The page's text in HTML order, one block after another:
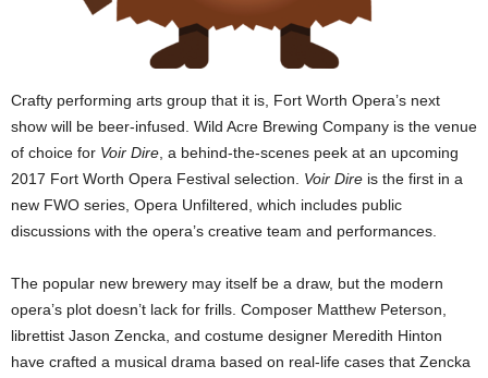
Crafty performing arts group that it is, Fort Worth Opera’s next
show will be beer-infused. Wild Acre Brewing Company is the venue
of choice for Voir Dire, a behind-the-scenes peek at an upcoming
2017 Fort Worth Opera Festival selection. Voir Dire is the first in a
new FWO series, Opera Unfiltered, which includes public
discussions with the opera’s creative team and performances.
The popular new brewery may itself be a draw, but the modern
opera’s plot doesn’t lack for frills. Composer Matthew Peterson,
librettist Jason Zencka, and costume designer Meredith Hinton
have crafted a musical drama based on real-life cases that Zencka